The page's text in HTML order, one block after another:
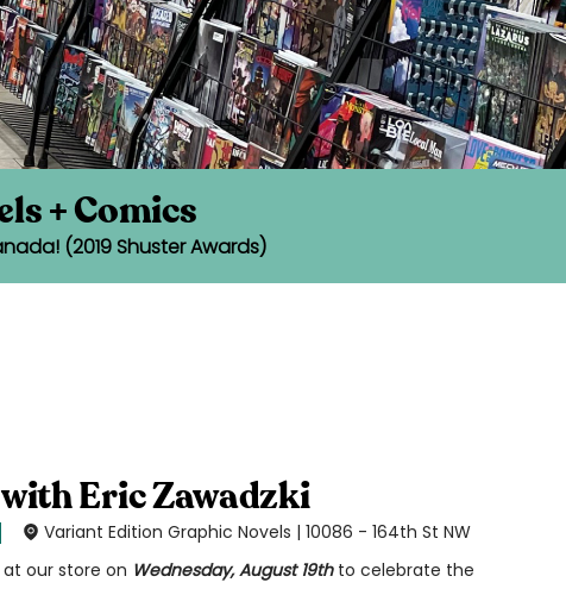
+ Comics
(2019 Shuster Awards)
Eric Zawadzki
Variant Edition Graphic Novels | 10086 - 164th St NW
at our store on Wednesday, August 19thto celebrate the